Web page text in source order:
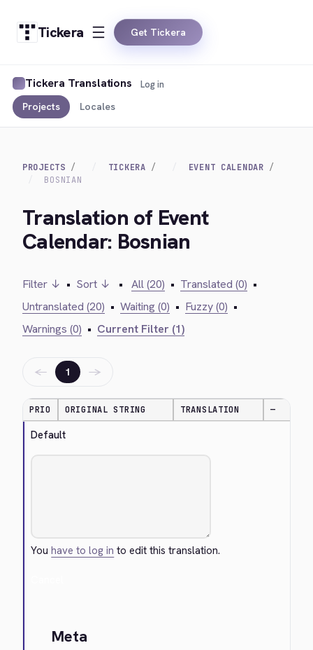
Tickera Get Tickera
Tickera Translations
Projects Locales
Log in
PROJECTS TICKERA
EVENT CALENDAR
BOSNIAN
Translation of Event
Calendar: Bosnian
Filter ↓ • Sort ↓ • All (20) • Translated (0) •
Untranslated (20) • Waiting (0) • Fuzzy (0) •
Warnings (0) • Current Filter (1)
← 1 →
PRIO ORIGINAL STRING TRANSLATION —
Default
Youhave to log in to edit this translation.
Meta